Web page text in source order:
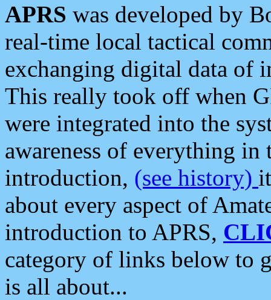
APRS was developed by
real-time local tactical
exchanging digital data of
This really took off when
were integrated into the
awareness of everything in
introduction, (see history)
about every aspect of
introduction to APRS,
category of links below to
is all about...